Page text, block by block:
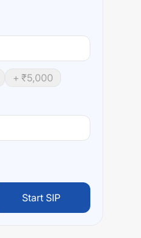
+ ₹5,000
Start SIP